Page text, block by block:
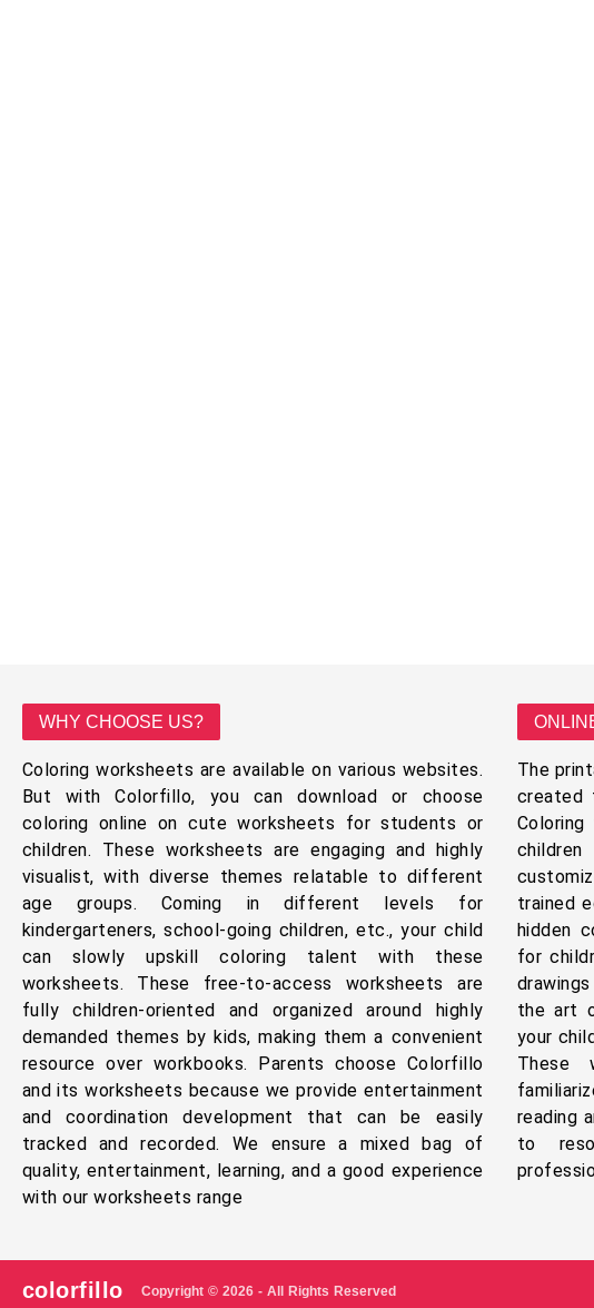
WHY CHOOSE US?
Coloring worksheets are available on various websites.
But with Colorfillo, you can download or choose
coloring online on cute worksheets for students or
children. These worksheets are engaging and highly
visualist, with diverse themes relatable to different
age groups. Coming in different levels for
kindergarteners, school-going children, etc., your child
can slowly upskill coloring talent with these
worksheets. These free-to-access worksheets are
fully children-oriented and organized around highly
demanded themes by kids, making them a convenient
resource over workbooks. Parents choose Colorfillo
and its worksheets because we provide entertainment
and coordination development that can be easily
tracked and recorded. We ensure a mixed bag of
quality, entertainment, learning, and a good experience
with our worksheets range
The
created
trained
hidden
for
the art
your
These
reading
to
colorfillo Copyright © 2026 - All Rights Reserved